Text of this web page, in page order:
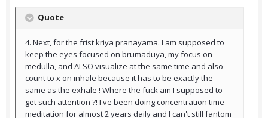
Quote
4. Next, for the frist kriya pranayama. I am supposed to
keep the eyes focused on brumaduya, my focus on
medulla, and ALSO visualize at the same time and also
count to x on inhale because it has to be exactly the
same as the exhale ! Where the fuck am I supposed to
get such attention ?! I've been doing concentration time
meditation for almost 2 years daily and I can't still fantom